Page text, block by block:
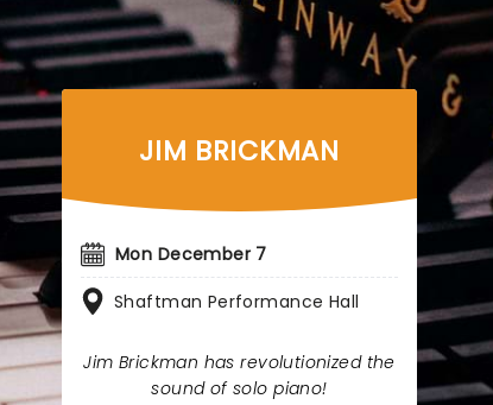
JIM BRICKMAN
Mon December 7
Shaftman Performance Hall
Jim Brickman has revolutionized the
sound of solo piano!